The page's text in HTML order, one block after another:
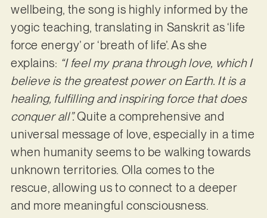
wellbeing, the song is highly informed by the
yogic teaching, translating in Sanskrit as ‘life
force energy’ or ‘breath of life’. As she
explains: “I feel my prana through love, which I
believe is the greatest power on Earth. It is a
healing, fulfilling and inspiring force that does
conquer all”.Quite a comprehensive and
universal message of love, especially in a time
when humanity seems to be walking towards
unknown territories. Olla comes to the
rescue, allowing us to connect to a deeper
and more meaningful consciousness.